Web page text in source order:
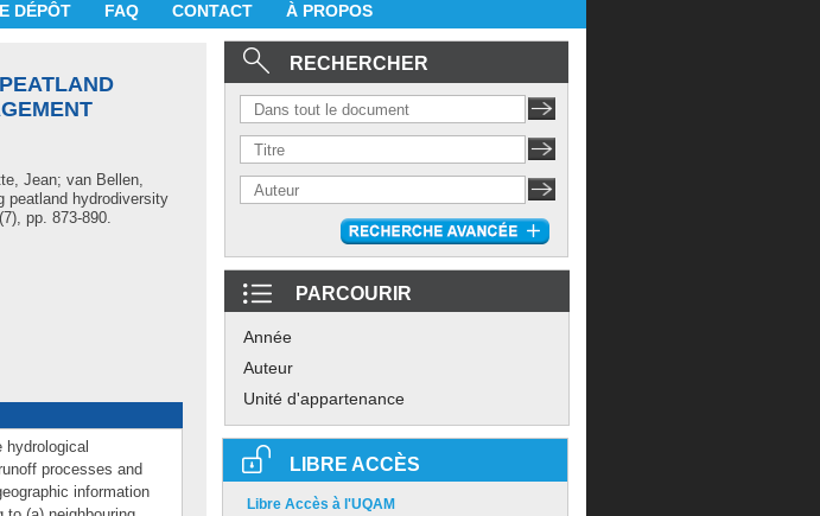
DÉPÔT FAQ CONTACT À PROPOS
Jean; van Bellen,
peatland hydrodiversity
pp. 873-890.
processes and
information
RECHERCHER
PARCOURIR
Année
Auteur
Unité d'appartenance
LIBRE ACCÈS
Libre Accès à l'UQAM